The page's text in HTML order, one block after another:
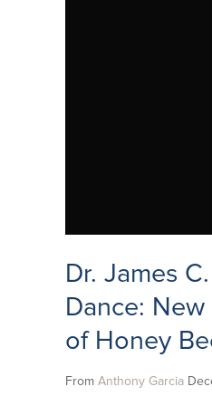
Dr. James
Dance:
of Honey
From Anthony Garcia